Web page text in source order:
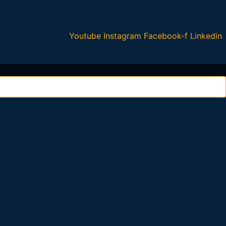
Youtube Instagram Facebook-f Linkedin